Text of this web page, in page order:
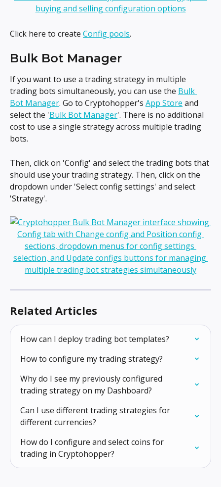
Click here to create Config pools.
Bulk Bot Manager
If you want to use a trading strategy in multiple
trading bots simultaneously, you can use the Bulk
Bot Manager. Go to Cryptohopper's App Store and
select the 'Bulk Bot Manager'. There is no additional
cost to use a single strategy across multiple trading
bots.
Then, click on 'Config' and select the trading bots that
should use your trading strategy. Then, click on the
dropdown under 'Select config settings' and select
'Strategy'.
Related Articles
How can I deploy trading bot templates?
How to configure my trading strategy?
Why do I see my previously configured
trading strategy on my Dashboard?
Can I use different trading strategies for
different currencies?
How do I configure and select coins for
trading in Cryptohopper?